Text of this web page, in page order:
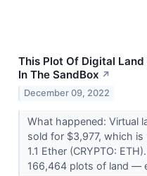
This Plot Of Digital Land
In The SandBox ↗
December 09, 2022
What happened: Virtual
sold for $3,977, which
1.1 Ether (CRYPTO:
166,464 plots of land ––